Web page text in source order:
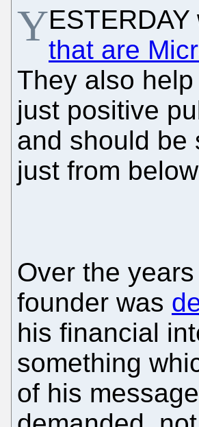
YESTERDAY
that are
They also
just positive
and should be
just from
Over the
founder was
his financial
something
of his